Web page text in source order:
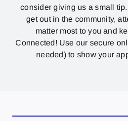
consider giving us a small
get out in the community,
matter most to you and
Connected! Use our secure
needed) to show your